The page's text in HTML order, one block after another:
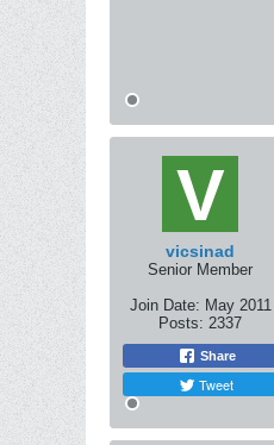
vicsinad
Senior Member
Join Date: May 2011
Posts: 2337
Share
Tweet